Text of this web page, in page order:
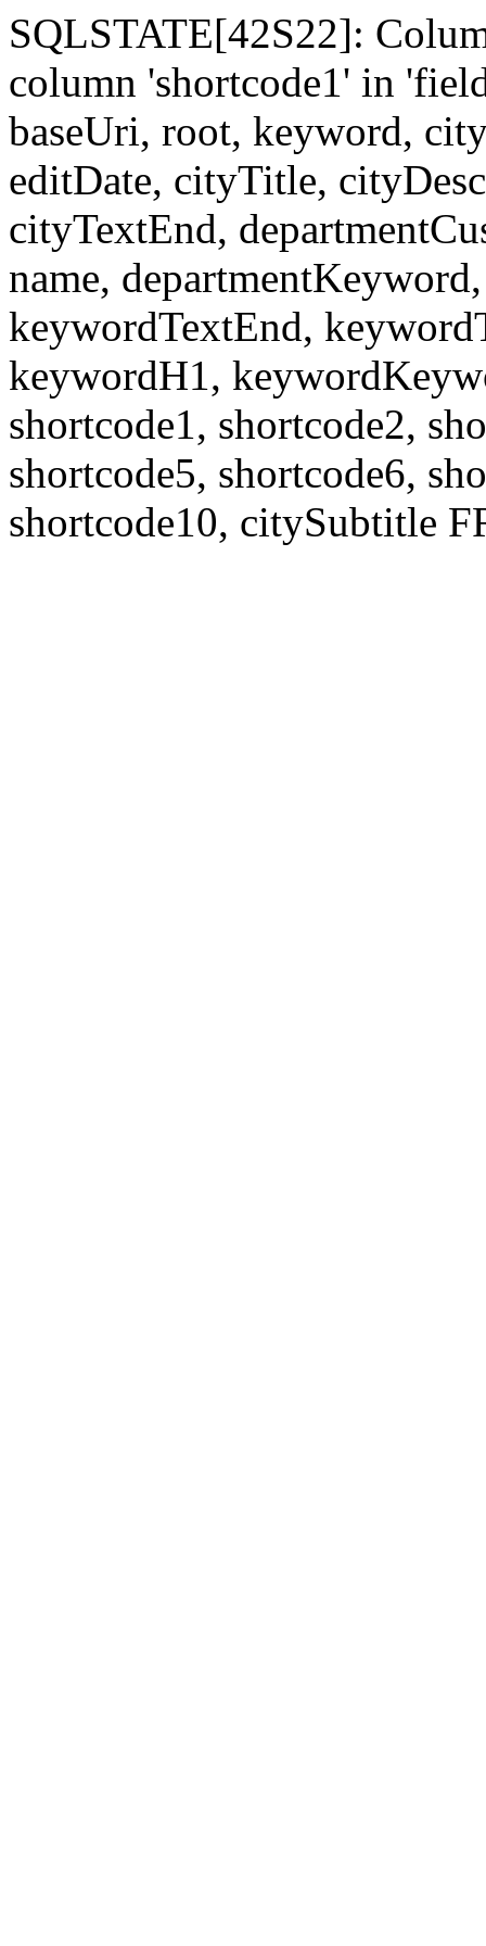
SQLSTATE[42S22]:
column 'shortcode1' in
baseUri, root, keyword,
editDate, cityTitle,
cityTextEnd,
name,
keywordTextEnd,
keywordH1,
shortcode1, shortcode2,
shortcode5, shortcode6,
shortcode10, citySubtitle